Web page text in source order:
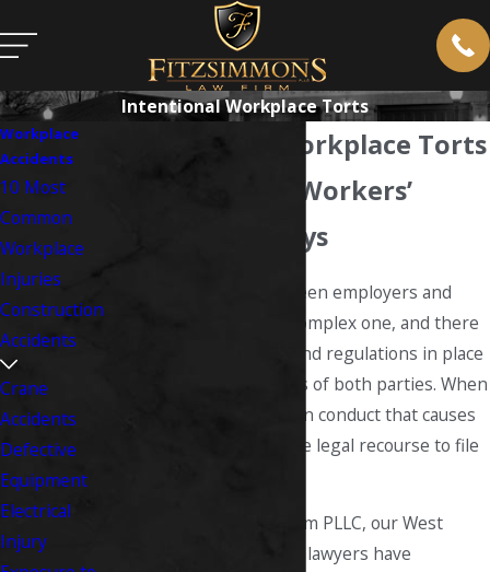
Intentional Workplace Torts
Intentional Workplace Torts
West Virginia Workers’
Comp Attorneys
The relationship between employers and
employees is often a complex one, and there
are a number of laws and regulations in place
to protect the interests of both parties. When
an employer engages in conduct that causes
you harm, you may have legal recourse to file
At Fitzsimmons Law Firm PLLC, our West
Virginia workers’ comp lawyers have
Workplace
Accidents
10 Most
Common
Workplace
Injuries
Construction
Accidents
Crane
Accidents
Defective
Equipment
Electrical
Injury